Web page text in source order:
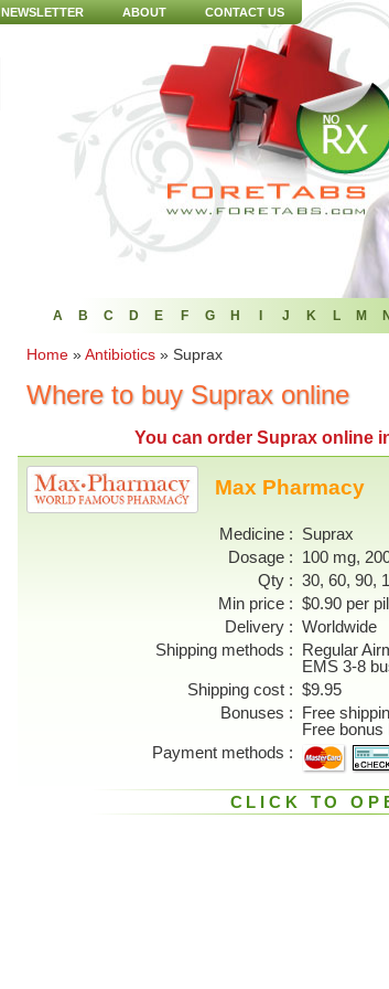
NEWSLETTER ABOUT CONTACT US
A B C D E F G H I J K L M
Home »Antibiotics » Suprax
Where to buy Suprax online
You can order Suprax online
Max Pharmacy
Medicine
Suprax
Dosage
100 mg,
Qty
30, 60, 90,
Min price
$0.90 per
Delivery
Worldwide
Shipping methods
Regular
EMS 3-8
Shipping cost
$9.95
Bonuses
Free
Free bonus
Payment methods
CLICK TO